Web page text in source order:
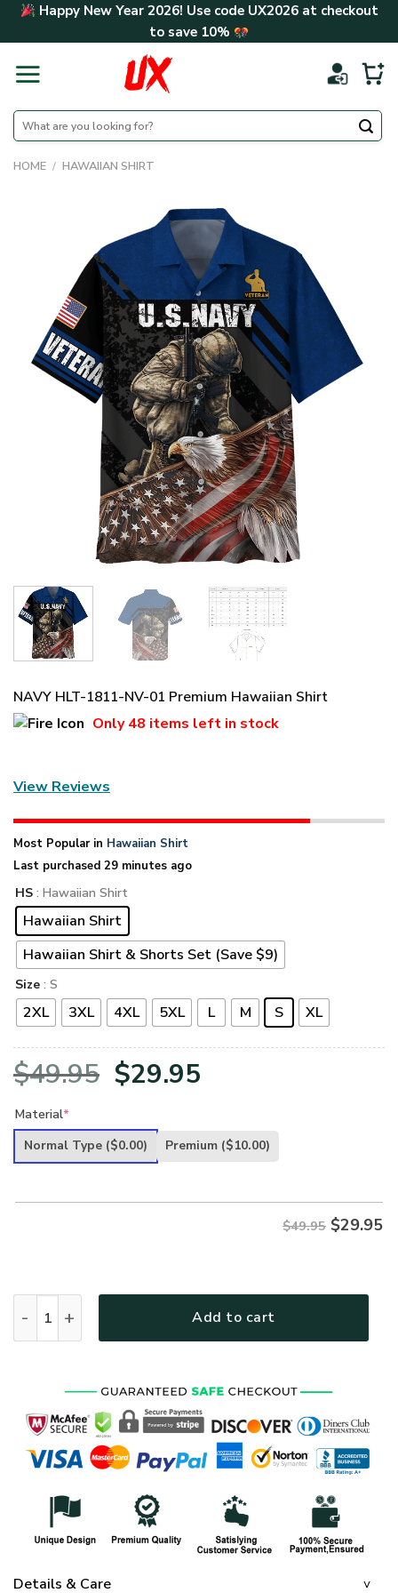
Skip Happy New Year 2026! Use code UX2026at checkout
to save 10%
Search
for:
HOME / HAWAIIAN SHIRT
NAVY HLT-1811-NV-01 Premium Hawaiian Shirt
Only48 items left in stock
View Reviews
Most Popular in Hawaiian Shirt
Last purchased 29 minutes ago
HS : Hawaiian Shirt
Hawaiian Shirt
Hawaiian Shirt & Shorts Set (Save $9)
Size : S
2XL 3XL 4XL 5XL L M S XL
$49.95 Original
was:
$29.95
is:
Material*
Normal Type ($0.00) Premium ($10.00)
$49.95 $29.95
Add to cart
Details & Care